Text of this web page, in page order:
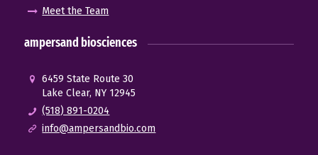
Meet the Team
ampersand biosciences
6459 State Route 30
Lake Clear, NY 12945
(518) 891-0204
info@ampersandbio.com